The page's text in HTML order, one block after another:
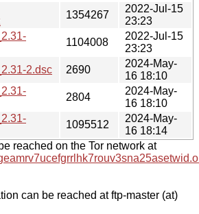
1354267
2022-Jul-15
23:23
1104008
2022-Jul-15
23:23
2.dsc
2690
2024-May-
16 18:10
2804
2024-May-
16 18:10
1095512
2024-May-
16 18:14
reached on the Tor network at
can be reached at ftp-master (at)